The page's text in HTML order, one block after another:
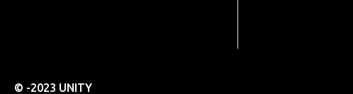
© -2023 UNITY